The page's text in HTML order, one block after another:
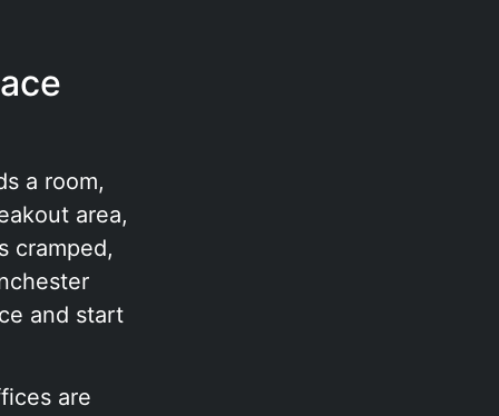
a room,
area,
cramped,
and start
are